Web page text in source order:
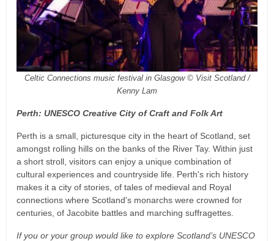
Celtic Connections music festival in Glasgow © Visit Scotland /
Kenny Lam
Perth: UNESCO Creative City of Craft and Folk Art
Perth is a small, picturesque city in the heart of Scotland, set
amongst rolling hills on the banks of the River Tay. Within just
a short stroll, visitors can enjoy a unique combination of
cultural experiences and countryside life. Perth's rich history
makes it a city of stories, of tales of medieval and Royal
connections where Scotland's monarchs were crowned for
centuries, of Jacobite battles and marching suffragettes.
If you or your group would like to explore Scotland’s UNESCO